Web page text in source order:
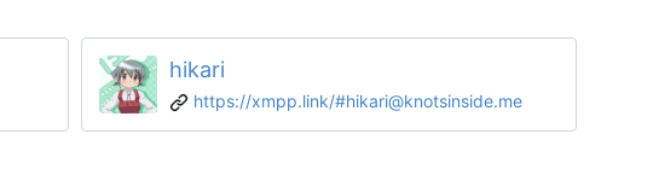
hikari
https://xmpp.link/#hikari@knotsinside.me